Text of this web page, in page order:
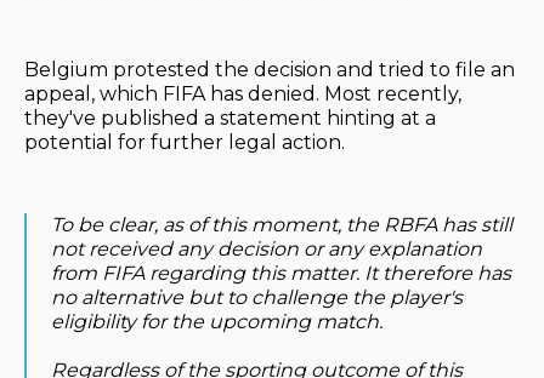
Belgium protested the decision and tried to file an
appeal, which FIFA has denied. Most recently,
they've published a statement hinting at a
potential for further legal action.
To be clear, as of this moment, the RBFA has still
not received any decision or any explanation
from FIFA regarding this matter. It therefore has
no alternative but to challenge the player's
eligibility for the upcoming match.
Regardless of the sporting outcome of this